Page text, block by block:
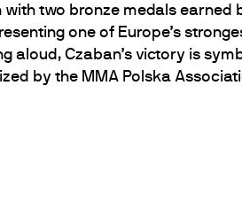
with two bronze medals earned
one of Europe’s
aloud, Czaban’s victory is
by the MMA Polska